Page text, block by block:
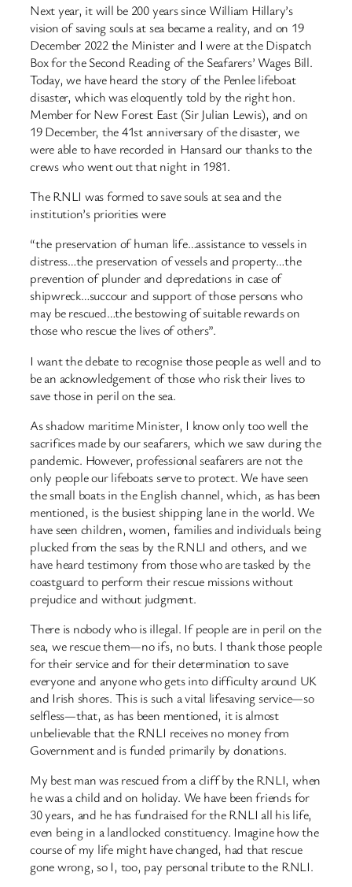
Next year, it will be 200 years since William Hillary’s
vision of saving souls at sea became a reality, and on 19
December 2022 the Minister and I were at the Dispatch
Box for the Second Reading of the Seafarers’ Wages Bill.
Today, we have heard the story of the Penlee lifeboat
disaster, which was eloquently told by the right hon.
Member for New Forest East (Sir Julian Lewis), and on
19 December, the 41st anniversary of the disaster, we
were able to have recorded in Hansard our thanks to the
crews who went out that night in 1981.
The RNLI was formed to save souls at sea and the
institution’s priorities were
“the preservation of human life…assistance to vessels in
distress…the preservation of vessels and property…the
prevention of plunder and depredations in case of
shipwreck…succour and support of those persons who
may be rescued…the bestowing of suitable rewards on
those who rescue the lives of others”.
I want the debate to recognise those people as well and to
be an acknowledgement of those who risk their lives to
save those in peril on the sea.
As shadow maritime Minister, I know only too well the
sacrifices made by our seafarers, which we saw during the
pandemic. However, professional seafarers are not the
only people our lifeboats serve to protect. We have seen
the small boats in the English channel, which, as has been
mentioned, is the busiest shipping lane in the world. We
have seen children, women, families and individuals being
plucked from the seas by the RNLI and others, and we
have heard testimony from those who are tasked by the
coastguard to perform their rescue missions without
prejudice and without judgment.
There is nobody who is illegal. If people are in peril on the
sea, we rescue them—no ifs, no buts. I thank those people
for their service and for their determination to save
everyone and anyone who gets into difficulty around UK
and Irish shores. This is such a vital lifesaving service—so
selfless—that, as has been mentioned, it is almost
unbelievable that the RNLI receives no money from
Government and is funded primarily by donations.
My best man was rescued from a cliff by the RNLI, when
he was a child and on holiday. We have been friends for
30 years, and he has fundraised for the RNLI all his life,
even being in a landlocked constituency. Imagine how the
course of my life might have changed, had that rescue
gone wrong, so I, too, pay personal tribute to the RNLI.